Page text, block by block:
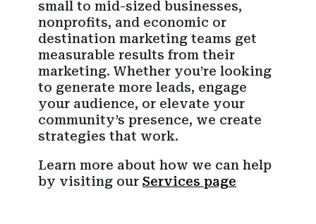
small to mid-sized businesses,
nonprofits, and economic or
destination marketing teams get
measurable results from their
marketing. Whether you’re looking
to generate more leads, engage
your audience, or elevate your
community’s presence, we create
strategies that work.
Learn more about how we can help
by visiting our Services page